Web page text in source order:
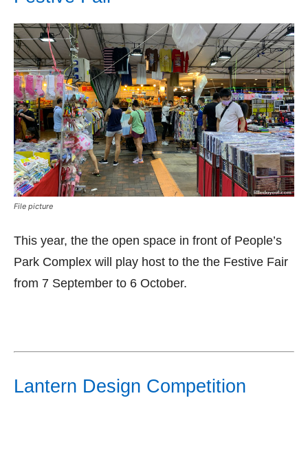
File picture
This year, the the open space in front of People’s
Park Complex will play host to the the Festive Fair
from 7 September to 6 October.
Lantern Design Competition